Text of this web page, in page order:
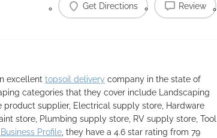
Get Directions Review
excellent topsoil delivery company in the state of
categories that they cover include Landscaping
product supplier, Electrical supply store, Hardware
store, Plumbing supply store, RV supply store, Tool
Profile, they have a 4.6 star rating from 79